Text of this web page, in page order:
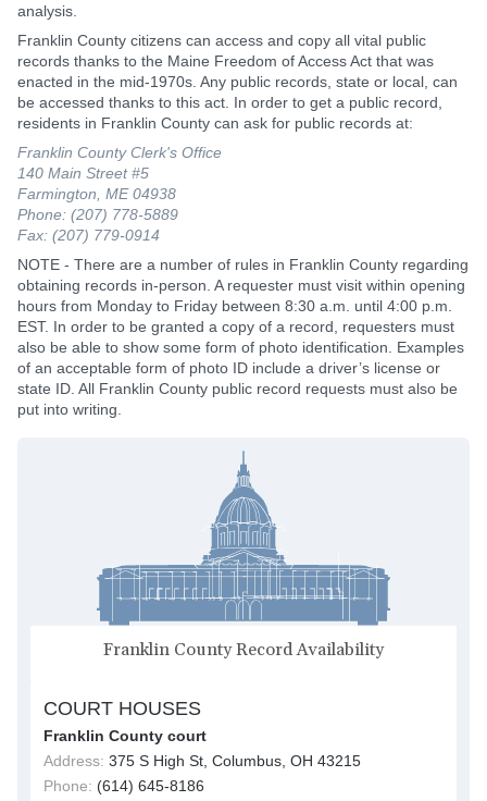
analysis.
Franklin County citizens can access and copy all vital public
records thanks to the Maine Freedom of Access Act that was
enacted in the mid-1970s. Any public records, state or local, can
be accessed thanks to this act. In order to get a public record,
residents in Franklin County can ask for public records at:
Franklin County Clerk's Office
140 Main Street #5
Farmington, ME 04938
Phone: (207) 778-5889
Fax: (207) 779-0914
NOTE - There are a number of rules in Franklin County regarding
obtaining records in-person. A requester must visit within opening
hours from Monday to Friday between 8:30 a.m. until 4:00 p.m.
EST. In order to be granted a copy of a record, requesters must
also be able to show some form of photo identification. Examples
of an acceptable form of photo ID include a driver’s license or
state ID. All Franklin County public record requests must also be
put into writing.
Franklin County Record Availability
COURT HOUSES
Franklin County court
Address: 375 S High St, Columbus, OH 43215
Phone: (614) 645-8186